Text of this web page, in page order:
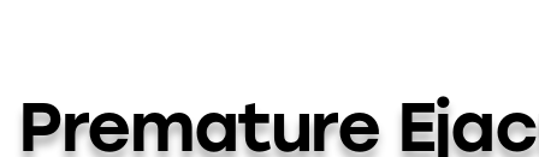
Premature